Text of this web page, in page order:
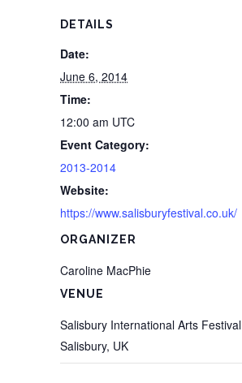
DETAILS
Date:
June 6, 2014
Time:
12:00 am UTC
Event Category:
2013-2014
Website:
https://www.salisburyfestival.co.uk/
VENUE
Salisbury International Arts Festival
Salisbury, UK
ORGANIZER
Caroline MacPhie